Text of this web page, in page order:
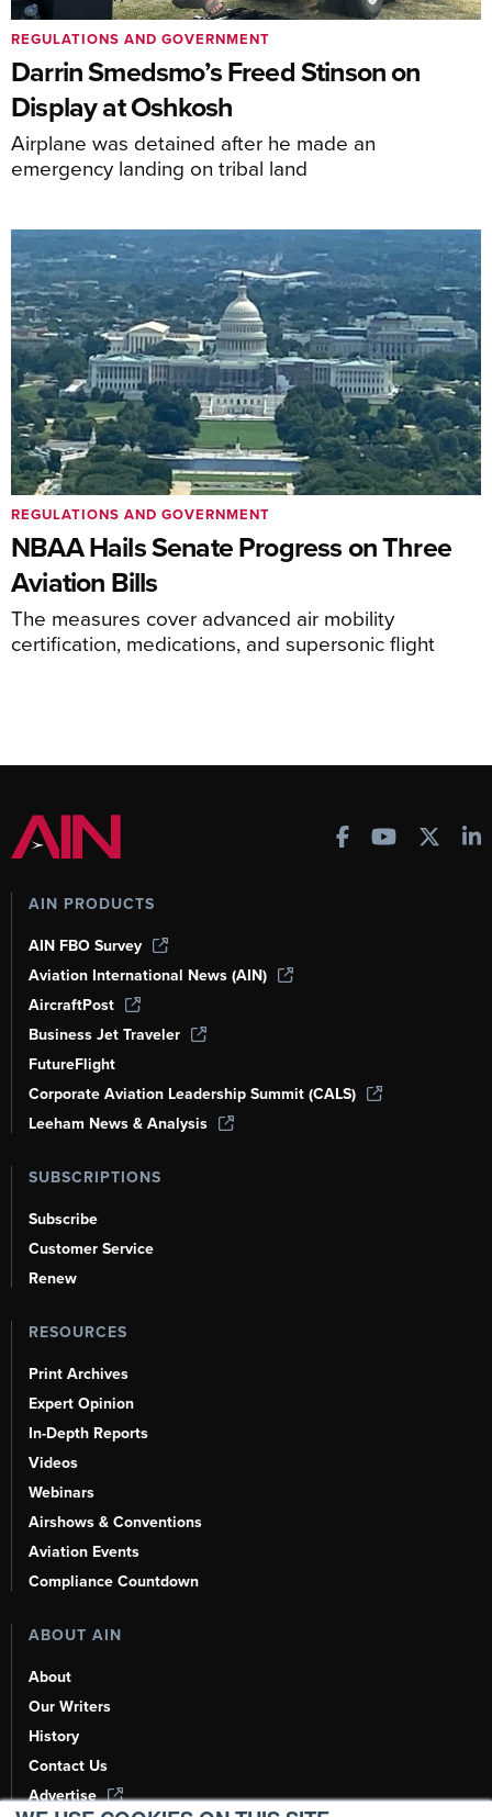
Darrin Smedsmo’s Freed Stinson on
Display at Oshkosh
Airplane was detained after he made an
emergency landing on tribal land
REGULATIONS AND GOVERNMENT
NBAA Hails Senate Progress on Three
Aviation Bills
The measures cover advanced air mobility
certification, medications, and supersonic flight
REGULATIONS AND GOVERNMENT
AIN PRODUCTS
AIN FBO Survey
Aviation International News (AIN)
AircraftPost
Business Jet Traveler
FutureFlight
Corporate Aviation Leadership Summit (CALS)
Leeham News & Analysis
SUBSCRIPTIONS
Subscribe
Customer Service
Renew
RESOURCES
Print Archives
Expert Opinion
In-Depth Reports
Videos
Webinars
Airshows & Conventions
Aviation Events
Compliance Countdown
ABOUT AIN
About
Our Writers
History
Contact Us
Advertise